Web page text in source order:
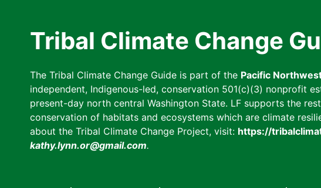
Tribal Climate Change
The Tribal Climate Change Guide is part of the Pacific
independent, Indigenous-led, conservation 501(c)(3) nonprofit
present-day north central Washington State. LF supports the
conservation of habitats and ecosystems which are climate
about the Tribal Climate Change Project, visit: https://
kathy.lynn.or@gmail.com.